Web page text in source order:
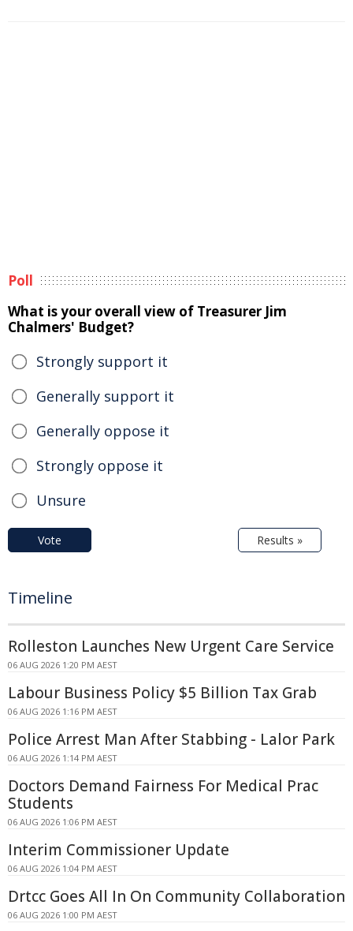
Poll
What is your overall view of Treasurer Jim
Chalmers' Budget?
Strongly support it
Generally support it
Generally oppose it
Strongly oppose it
Unsure
Vote Results »
Timeline
Rolleston Launches New Urgent Care Service
06 AUG 2026 1:20 PM AEST
Labour Business Policy $5 Billion Tax Grab
06 AUG 2026 1:16 PM AEST
Police Arrest Man After Stabbing - Lalor Park
06 AUG 2026 1:14 PM AEST
Doctors Demand Fairness For Medical Prac
Students
06 AUG 2026 1:06 PM AEST
Interim Commissioner Update
06 AUG 2026 1:04 PM AEST
Drtcc Goes All In On Community Collaboration
06 AUG 2026 1:00 PM AEST